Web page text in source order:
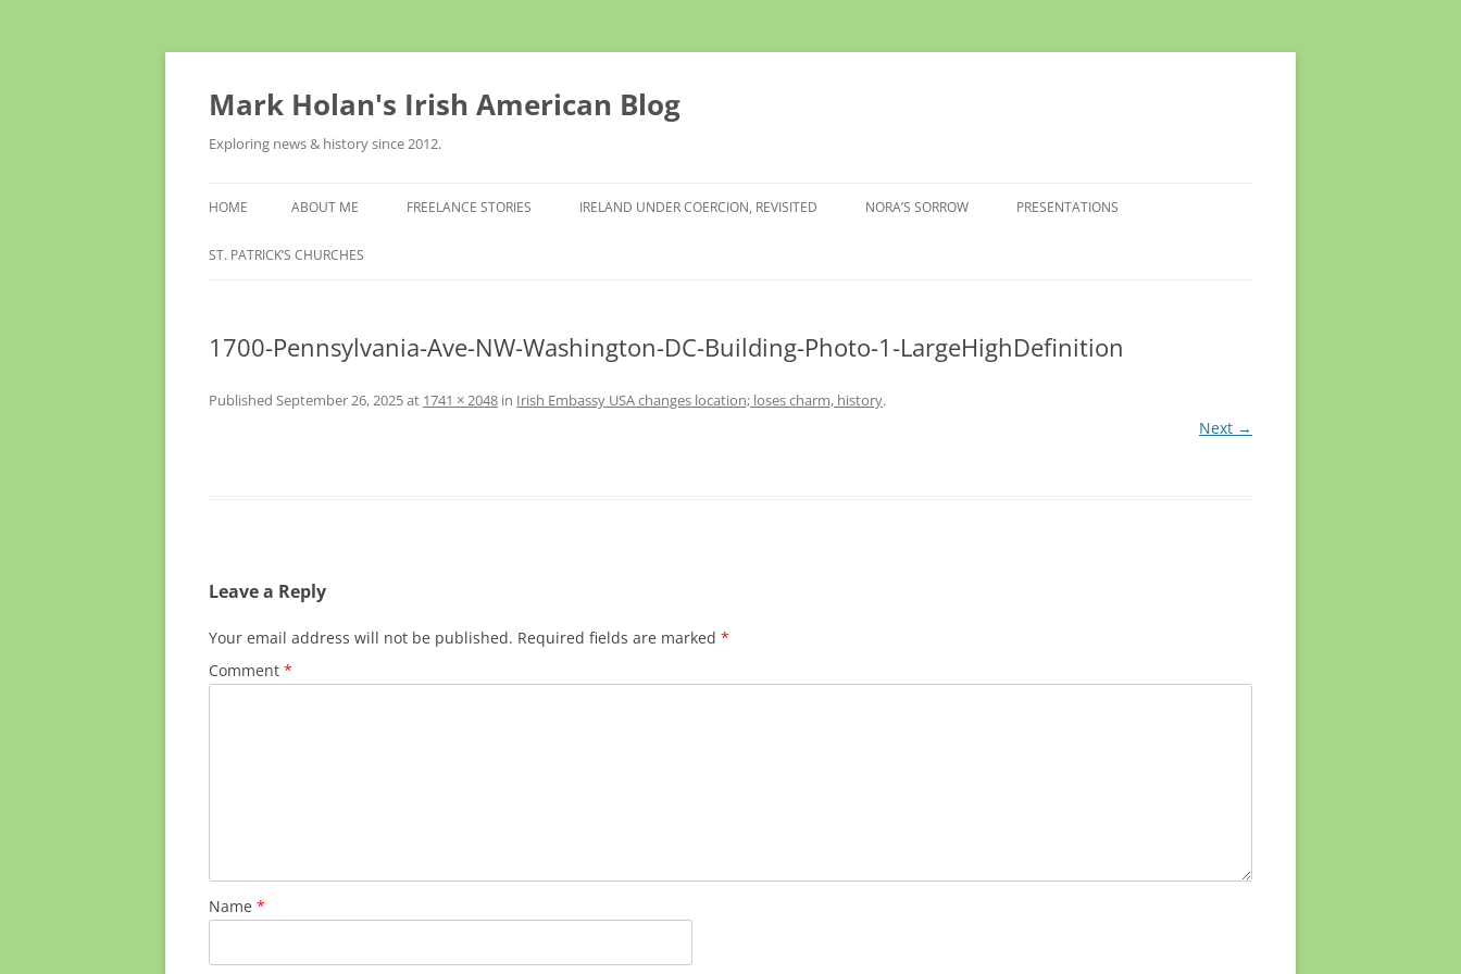
Skip
Mark Holan's Irish American Blog
Exploring news & history since 2012.
HOME ABOUT ME FREELANCE STORIES IRELAND UNDER COERCION, REVISITED NORA’S SORROW PRESENTATIONS
ST. PATRICK’S CHURCHES
1700-Pennsylvania-Ave-NW-Washington-DC-Building-Photo-1-LargeHighDefinition
Published September 26, 2025at 1741 × 2048 in Irish Embassy USA changes location; loses charm, history.
Next →
Leave a Reply
Your email address will not be published. Required fields are marked *
Comment *
Name *